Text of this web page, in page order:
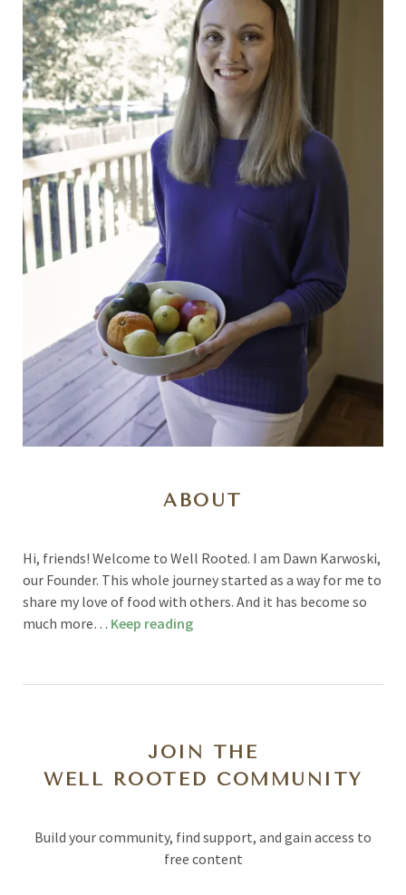
ABOUT
Hi, friends! Welcome to Well Rooted. I am Dawn Karwoski,
our Founder. This whole journey started as a way for me to
share my love of food with others. And it has become so
much more… Keep reading
JOIN THE
WELL ROOTED COMMUNITY
Build your community, find support, and gain access to
free content